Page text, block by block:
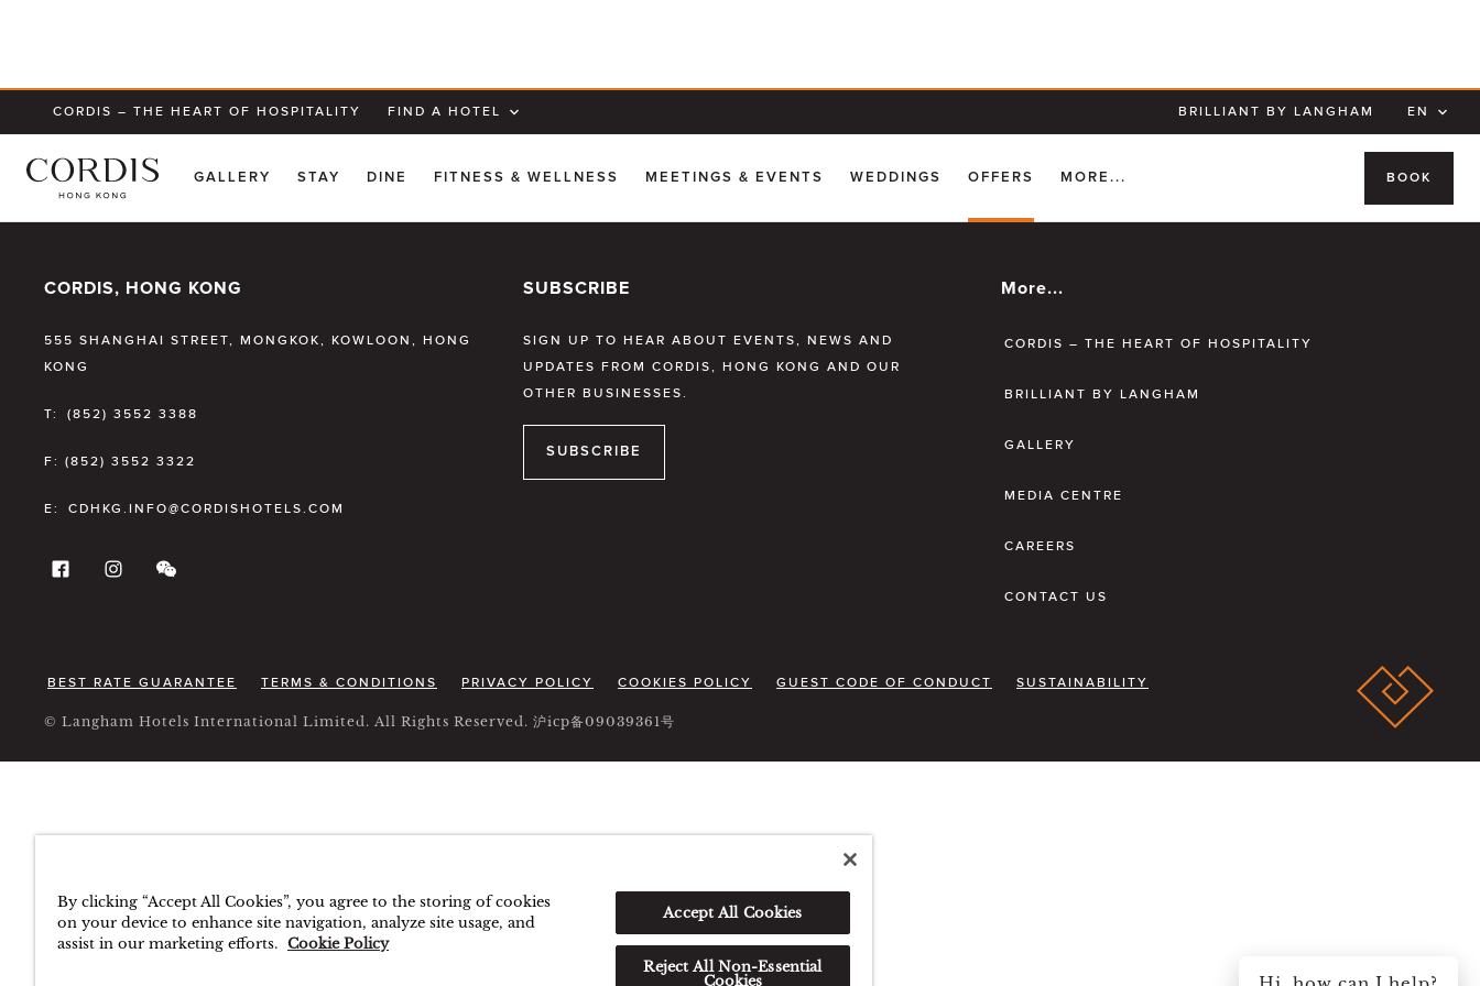
CORDIS – THE HEART OF HOSPITALITY FIND A HOTEL BRILLIANT BY LANGHAM EN
GALLERY STAY DINE FITNESS & WELLNESS MEETINGS & EVENTS WEDDINGS OFFERS MORE... BOOK
CORDIS, HONG KONG
555 SHANGHAI STREET, MONGKOK, KOWLOON, HONG
KONG
T: (852) 3552 3388
F: (852) 3552 3322
E: CDHKG.INFO@CORDISHOTELS.COM
SUBSCRIBE
SIGN UP TO HEAR ABOUT EVENTS, NEWS AND
UPDATES FROM CORDIS, HONG KONG AND OUR
OTHER BUSINESSES.
SUBSCRIBE
More...
CORDIS – THE HEART OF HOSPITALITY
BRILLIANT BY LANGHAM
GALLERY
MEDIA CENTRE
CAREERS
CONTACT US
BEST RATE GUARANTEE TERMS & CONDITIONS PRIVACY POLICY COOKIES POLICY GUEST CODE OF CONDUCT SUSTAINABILITY
© Langham Hotels International Limited. All Rights Reserved. 沪icp备09039361号
By clicking “Accept All Cookies”, you agree to the storing of cookies
on your device to enhance site navigation, analyze site usage, and
assist in our marketing efforts. Cookie Policy
Accept All Cookies
Reject All Non-Essential
Cookies